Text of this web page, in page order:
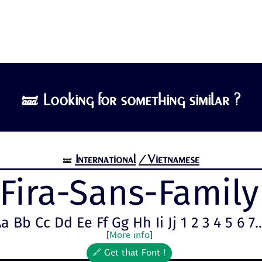
🝛 Looking for something similar ?
🝛 International /Vietnamese
Fira-Sans-Family
Bb Cc Dd Ee Ff Gg Hh Ii Jj 1 2 3 4 5 6
More info]
🔗 Get that Font !